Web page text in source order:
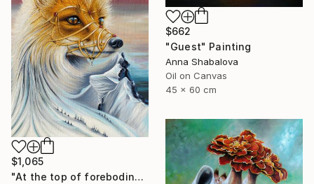
$662
"Guest" Painting
Anna Shabalova
Oil on Canvas
45 x 60 cm
$1,065
"At the top of foreboding" Painting